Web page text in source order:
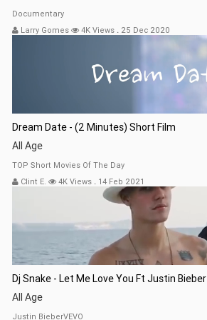
Documentary
Larry Gomes
4K Views . 25 Dec 2020
Dream Date - (2 Minutes) Short Film
All Age
TOP Short Movies Of The Day
Clint E.
4K Views . 14 Feb 2021
Dj Snake - Let Me Love You Ft Justin Bieber
All Age
Justin BieberVEVO